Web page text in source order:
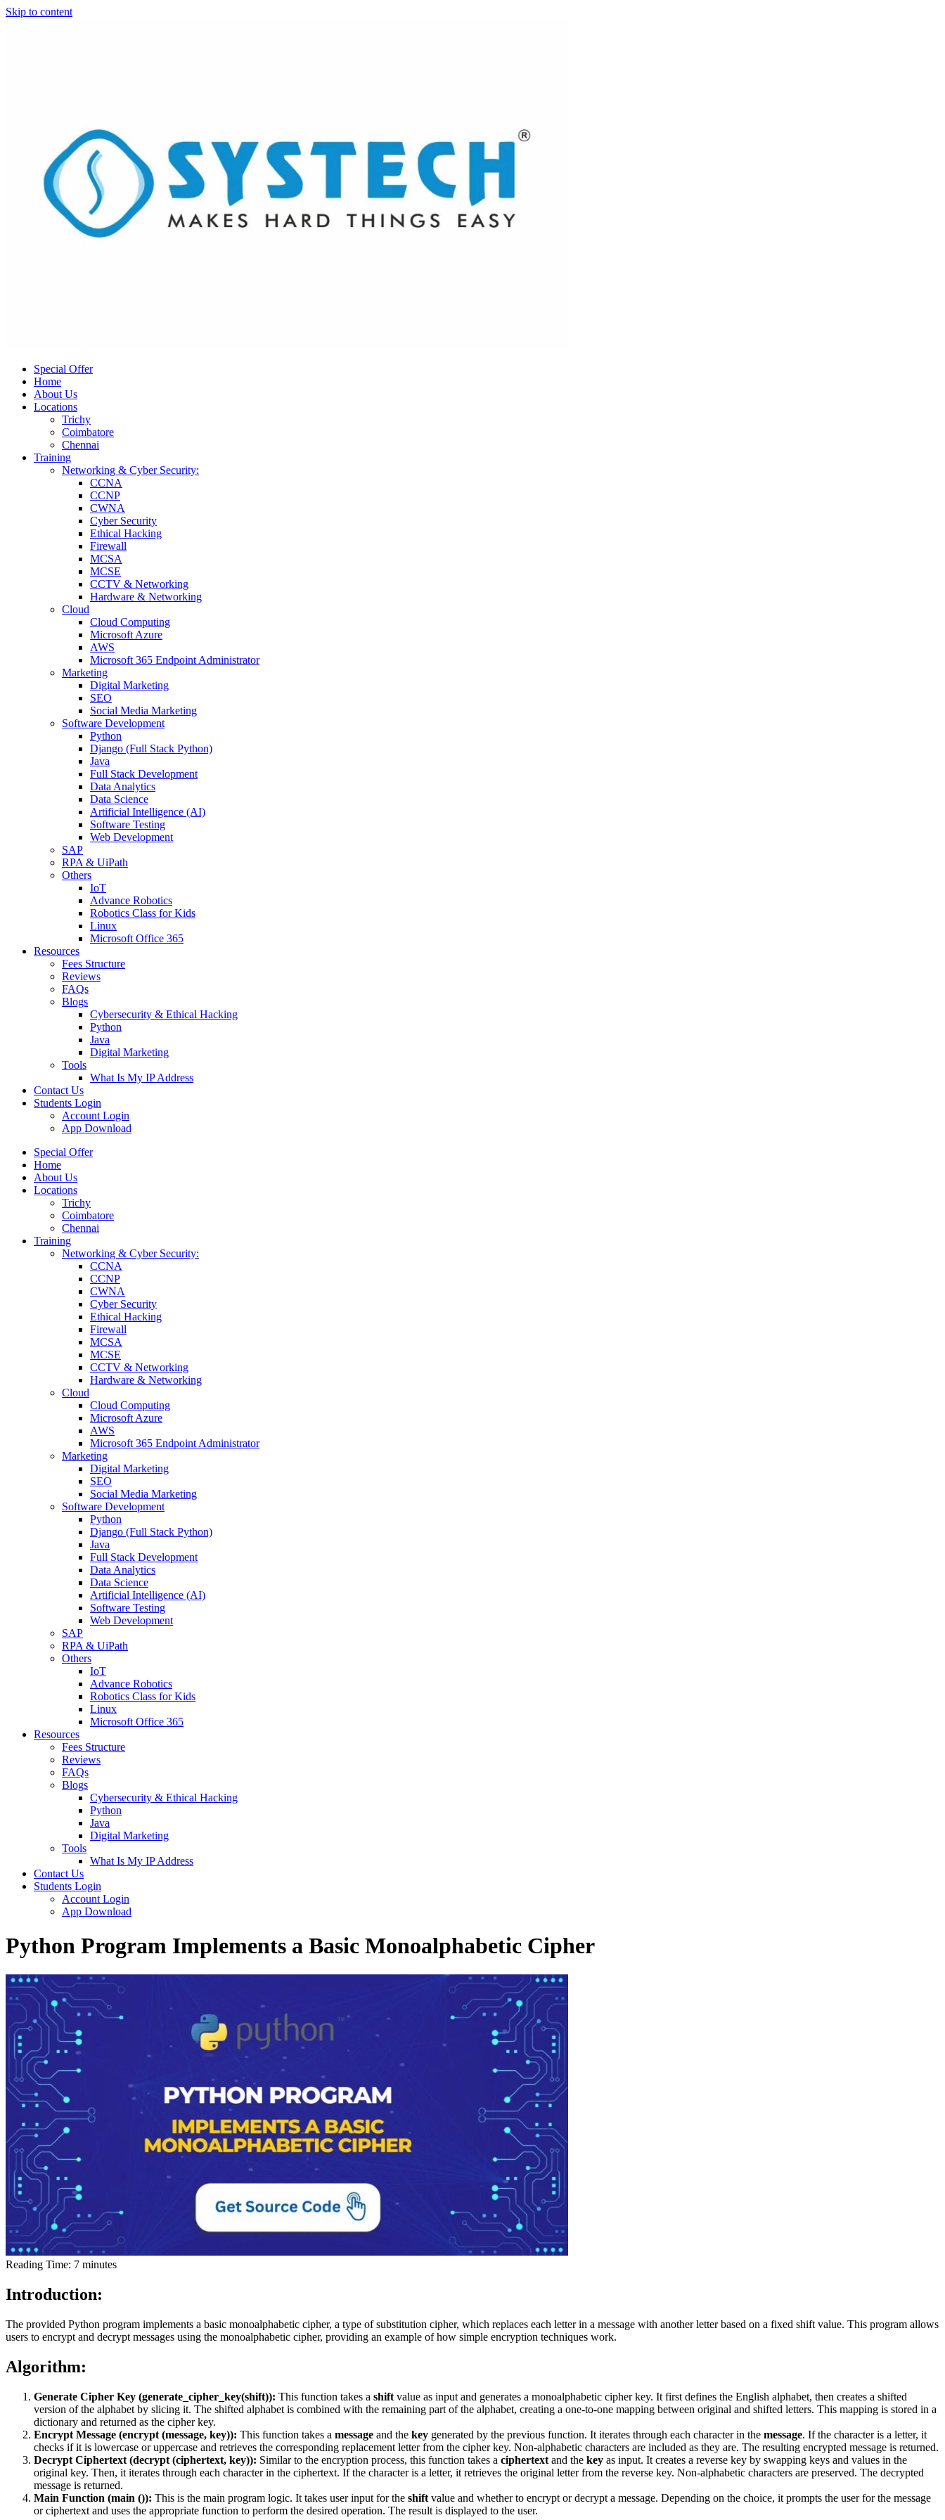
Skip to content
Special Offer
Home
About Us
Locations
Trichy
Coimbatore
Chennai
Training
Networking & Cyber Security:
CCNA
CCNP
CWNA
Cyber Security
Ethical Hacking
Firewall
MCSA
MCSE
CCTV & Networking
Hardware & Networking
Cloud
Cloud Computing
Microsoft Azure
AWS
Microsoft 365 Endpoint Administrator
Marketing
Digital Marketing
SEO
Social Media Marketing
Software Development
Python
Django (Full Stack Python)
Java
Full Stack Development
Data Analytics
Data Science
Artificial Intelligence (AI)
Software Testing
Web Development
SAP
RPA & UiPath
Others
IoT
Advance Robotics
Robotics Class for Kids
Linux
Microsoft Office 365
Resources
Fees Structure
Reviews
FAQs
Blogs
Cybersecurity & Ethical Hacking
Python
Java
Digital Marketing
Tools
What Is My IP Address
Contact Us
Students Login
Account Login
App Download
Special Offer
Home
About Us
Locations
Trichy
Coimbatore
Chennai
Training
Networking & Cyber Security:
CCNA
CCNP
CWNA
Cyber Security
Ethical Hacking
Firewall
MCSA
MCSE
CCTV & Networking
Hardware & Networking
Cloud
Cloud Computing
Microsoft Azure
AWS
Microsoft 365 Endpoint Administrator
Marketing
Digital Marketing
SEO
Social Media Marketing
Software Development
Python
Django (Full Stack Python)
Java
Full Stack Development
Data Analytics
Data Science
Artificial Intelligence (AI)
Software Testing
Web Development
SAP
RPA & UiPath
Others
IoT
Advance Robotics
Robotics Class for Kids
Linux
Microsoft Office 365
Resources
Fees Structure
Reviews
FAQs
Blogs
Cybersecurity & Ethical Hacking
Python
Java
Digital Marketing
Tools
What Is My IP Address
Contact Us
Students Login
Account Login
App Download
Python Program Implements a Basic Monoalphabetic Cipher
Reading Time: 7 minutes
Introduction:
The provided Python program implements a basic monoalphabetic cipher, a type of substitution cipher, which replaces each letter in a message with another letter based on a fixed shift value. This program allows
users to encrypt and decrypt messages using the monoalphabetic cipher, providing an example of how simple encryption techniques work.
Algorithm:
Generate Cipher Key (generate_cipher_key(shift)): This function takes a shift value as input and generates a monoalphabetic cipher key. It first defines the English alphabet, then creates a shifted
version of the alphabet by slicing it. The shifted alphabet is combined with the remaining part of the alphabet, creating a one-to-one mapping between original and shifted letters. This mapping is stored in a
dictionary and returned as the cipher key.
Encrypt Message (encrypt (message, key)): This function takes a message and the key generated by the previous function. It iterates through each character in the message. If the character is a letter, it
checks if it is lowercase or uppercase and retrieves the corresponding replacement letter from the cipher key. Non-alphabetic characters are included as they are. The resulting encrypted message is returned.
Decrypt Ciphertext (decrypt (ciphertext, key)): Similar to the encryption process, this function takes a ciphertext and the key as input. It creates a reverse key by swapping keys and values in the
original key. Then, it iterates through each character in the ciphertext. If the character is a letter, it retrieves the original letter from the reverse key. Non-alphabetic characters are preserved. The decrypted
message is returned.
Main Function (main ()): This is the main program logic. It takes user input for the shift value and whether to encrypt or decrypt a message. Depending on the choice, it prompts the user for the message
or ciphertext and uses the appropriate function to perform the desired operation. The result is displayed to the user.